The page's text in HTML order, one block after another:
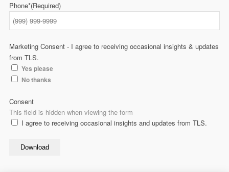
Phone*(Required)
Marketing Consent - I agree to receiving occasional insights & updates
from TLS.
Yes please
No thanks
This field is hidden when viewing the form
Consent
I agree to receiving occasional insights and updates from TLS.
Download